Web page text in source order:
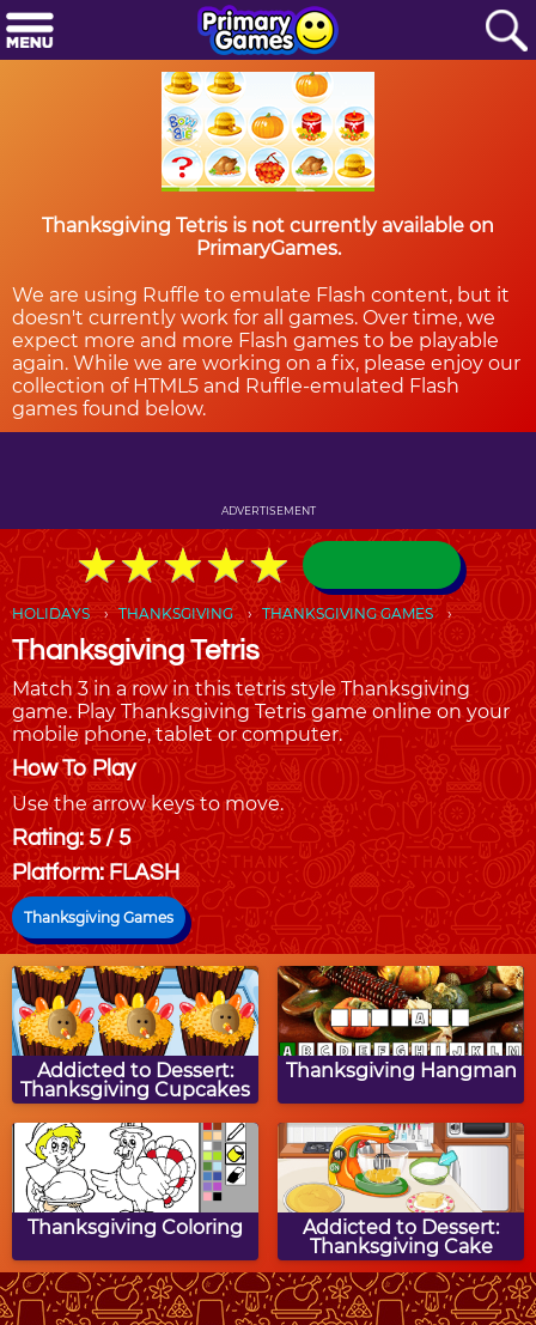
Thanksgiving Tetris is not currently available on
PrimaryGames.
We are using Ruffle to emulate Flash content, but it
doesn't currently work for all games. Over time, we
expect more and more Flash games to be playable
again. While we are working on a fix, please enjoy our
collection of HTML5 and Ruffle-emulated Flash
games found below.
ADVERTISEMENT
★★★★★
★★★★★
HOLIDAYS THANKSGIVING THANKSGIVING GAMES
Thanksgiving Tetris
Match 3 in a row in this tetris style Thanksgiving
game. Play Thanksgiving Tetris game online on your
mobile phone, tablet or computer.
How To Play
Use the arrow keys to move.
Rating: 5 / 5
Platform: FLASH
Thanksgiving Games
Addicted to Dessert:
Thanksgiving Cupcakes
Thanksgiving Hangman
Thanksgiving Coloring
Addicted to Dessert:
Thanksgiving Cake